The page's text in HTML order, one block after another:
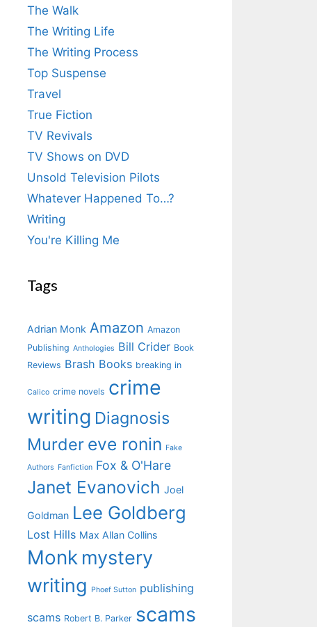
The Walk
The Writing Life
The Writing Process
Top Suspense
Travel
True Fiction
TV Revivals
TV Shows on DVD
Unsold Television Pilots
Whatever Happened To…?
Writing
You're Killing Me
Tags
Adrian Monk Amazon Amazon
Publishing Anthologies Bill Crider Book
Reviews Brash Books breaking in
Calico crime novels crime
writing Diagnosis
Murder eve ronin Fake
Authors Fanfiction Fox & O'Hare
Janet Evanovich Joel
Goldman Lee Goldberg
Lost Hills Max Allan Collins
Monk mystery
writing
Phoef Sutton publishing
scams Robert B. Parker scams